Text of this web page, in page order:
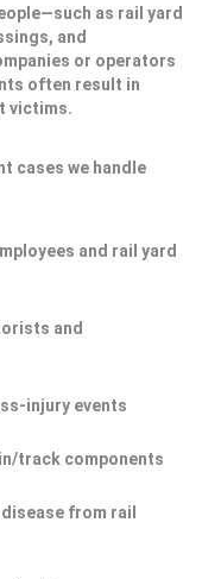
as rail yard
and
or operators
often result in
victims.
cases we handle
and rail yard
and
injury events
track components
from rail